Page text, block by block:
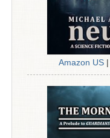
Amazon US